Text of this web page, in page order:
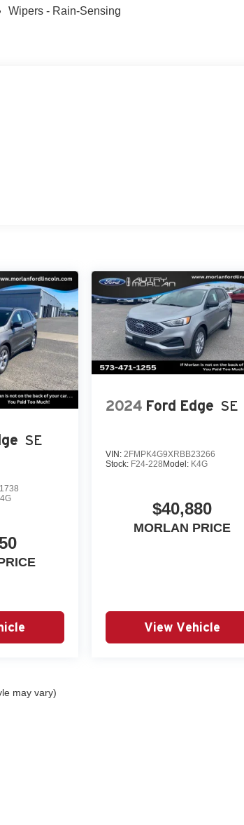
utility and convenience. The spacious
our showroom today and let us demonstrate why
Cash. Exp. 09/30/2026 $750 - 2026
Exp. 01/04/2027 Qualified trades must be able
Wipers - Rain-Sensing
SE
2024 Ford Edge SE
VIN: 2FMPK4G9XRBB23266
Stock: F24-228Model: K4G
$40,880
MORLAN PRICE
View Vehicle
may vary)